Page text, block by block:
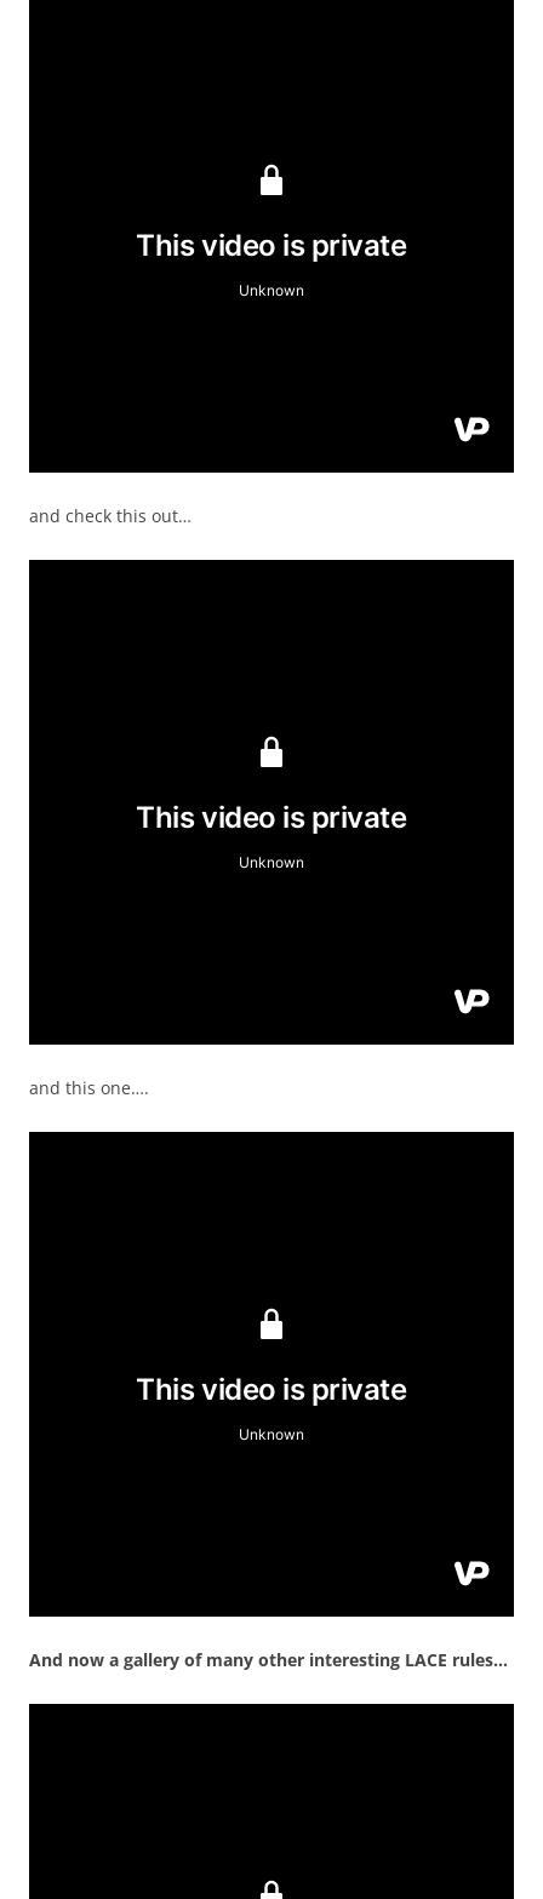
and check this out…
and this one….
And now a gallery of many other interesting LACE rules…